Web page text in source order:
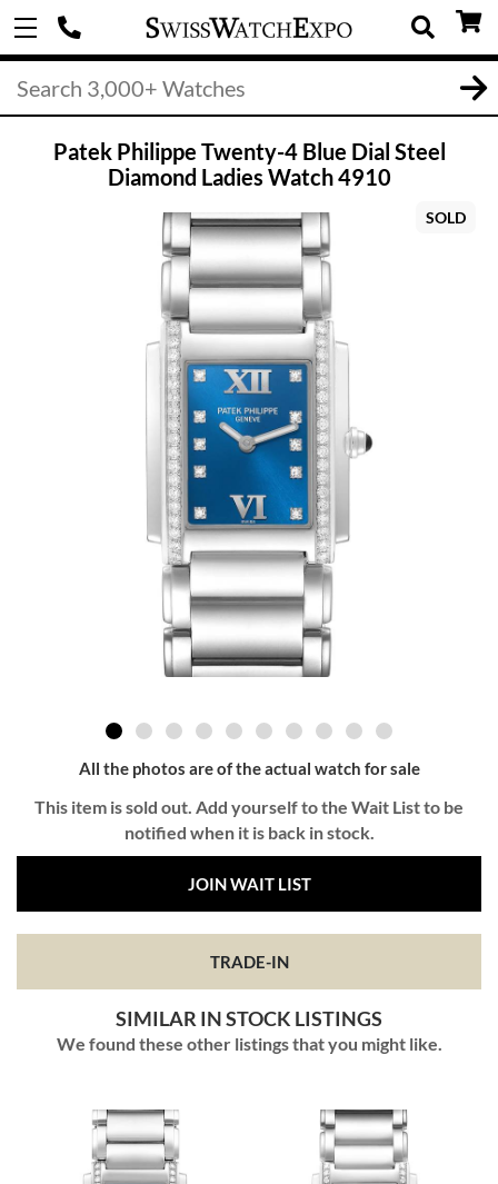
Patek Philippe Twenty-4 Blue Dial Steel
Diamond Ladies Watch 4910
SOLD
All the photos are of the actual watch for sale
This item is sold out. Add yourself to the Wait List to be
notified when it is back in stock.
JOIN WAIT LIST
TRADE-IN
SIMILAR IN STOCK LISTINGS
We found these other listings that you might like.